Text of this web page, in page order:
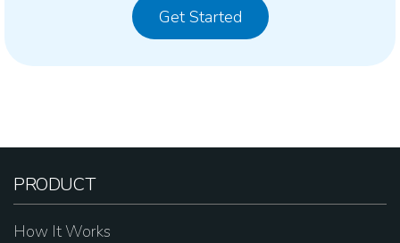
Get Started
PRODUCT
How It Works